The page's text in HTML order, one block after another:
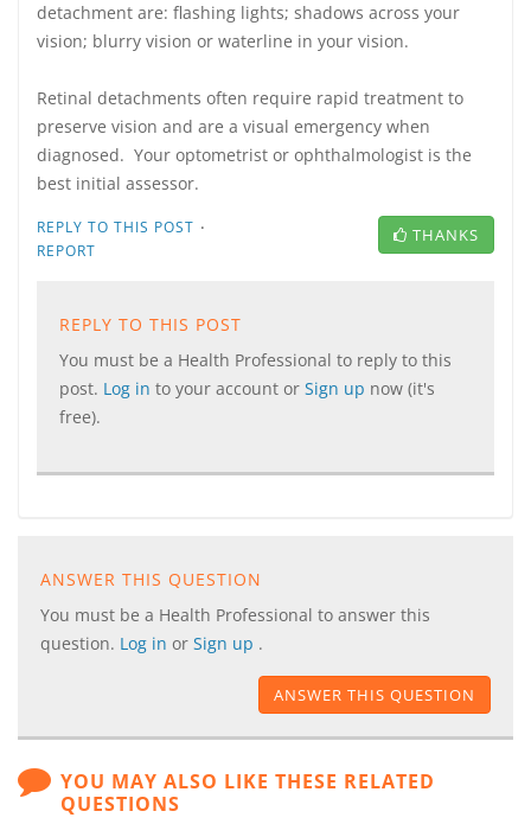
detachment are: flashing lights; shadows across your
vision; blurry vision or waterline in your vision.
Retinal detachments often require rapid treatment to
preserve vision and are a visual emergency when
diagnosed. Your optometrist or ophthalmologist is the
best initial assessor.
REPLY TO THIS POST ·
REPORT
THANKS
REPLY TO THIS POST
You must be a Health Professional to reply to this
post. Log in to your account or Sign up now (it's
free).
ANSWER THIS QUESTION
You must be a Health Professional to answer this
question. Log in or Sign up .
ANSWER THIS QUESTION
YOU MAY ALSO LIKE THESE RELATED
QUESTIONS